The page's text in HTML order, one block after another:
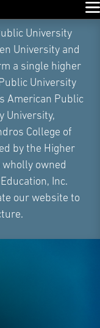
University
University and
a single higher
University
American Public
University,
College of
by the Higher
owned
Inc.
our website to